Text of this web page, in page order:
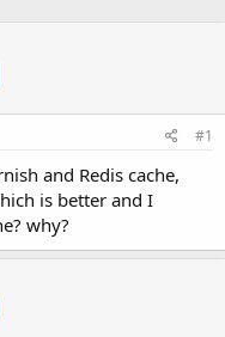
#1
and Redis cache,
is better and I
why?